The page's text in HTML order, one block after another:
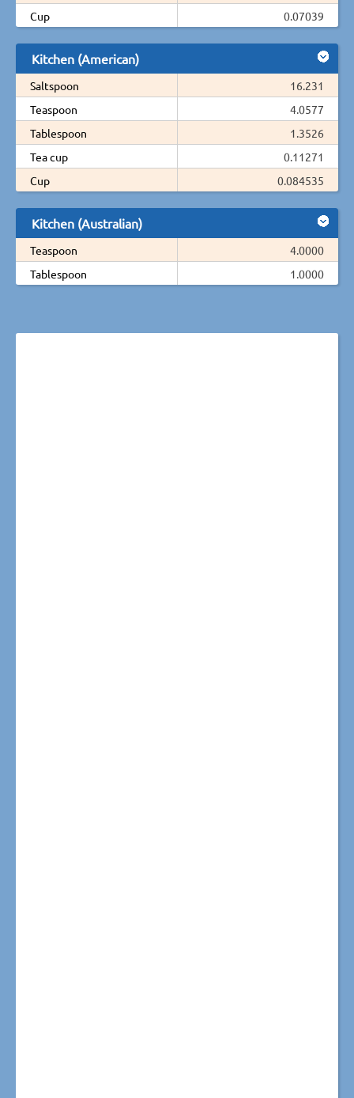
Cup
0.07039
Kitchen (American)
Saltspoon
16.231
Teaspoon
4.0577
Tablespoon
1.3526
Tea cup
0.11271
Cup
0.084535
Kitchen (Australian)
Teaspoon
4.0000
Tablespoon
1.0000